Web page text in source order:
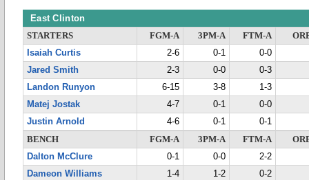
East Clinton
STARTERS FGM-A 3PM-A FTM-A
Isaiah Curtis
2-6 0-1
0-0
Jared Smith
2-3 0-0
0-3
Landon Runyon
6-15 3-8
1-3
Matej Jostak
4-7 0-1
0-0
Justin Arnold
4-6 0-1
0-1
BENCH
FGM-A 3PM-A FTM-A
Dalton McClure
0-1 0-0
2-2
Dameon Williams
1-4 1-2
0-2